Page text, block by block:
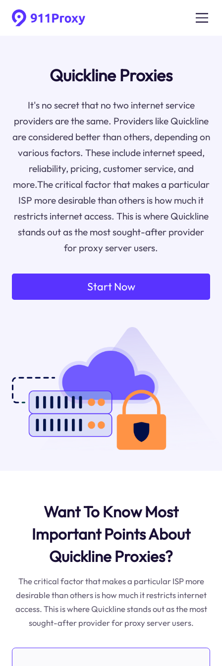
Quickline Proxies
It's no secret that no two internet service
providers are the same. Providers like Quickline
are considered better than others, depending on
various factors. These include internet speed,
reliability, pricing, customer service, and
more.The critical factor that makes a particular
ISP more desirable than others is how much it
restricts internet access. This is where Quickline
stands out as the most sought-after provider
for proxy server users.
Start Now
Want To Know Most
Important Points About
Quickline Proxies?
The critical factor that makes a particular ISP more
desirable than others is how much it restricts internet
access. This is where Quickline stands out as the most
sought-after provider for proxy server users.